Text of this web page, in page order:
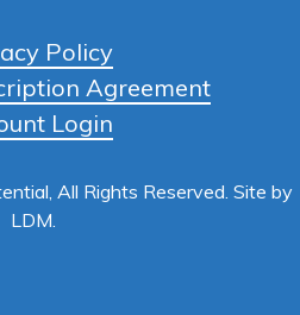
All Rights Reserved. Site by
LDM
Policy
Agreement
Login